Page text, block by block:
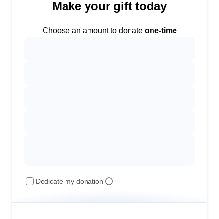
Make your gift today
Choose an amount to donate one-time
Dedicate my donation